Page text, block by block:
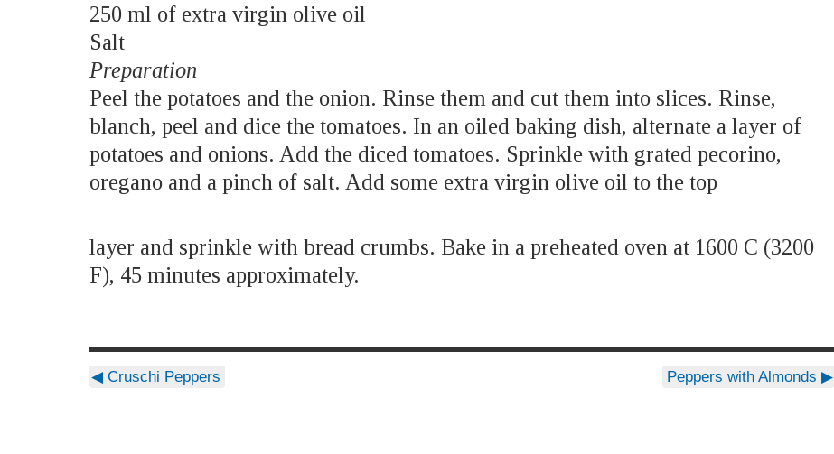
250 ml of extra virgin olive oil
Salt
Preparation
Peel the potatoes and the onion. Rinse them and cut them into slices. Rinse,
blanch, peel and dice the tomatoes. In an oiled baking dish, alternate a layer of
potatoes and onions. Add the diced tomatoes. Sprinkle with grated pecorino,
oregano and a pinch of salt. Add some extra virgin olive oil to the top
layer and sprinkle with bread crumbs. Bake in a preheated oven at 1600 C (3200
F), 45 minutes approximately.
◀Cruschi Peppers Peppers with Almonds▶